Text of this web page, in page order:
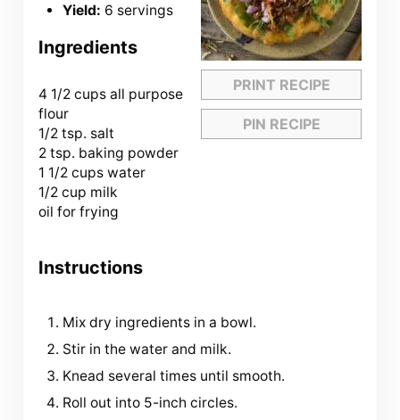
PRINT RECIPE
PIN RECIPE
Yield: 6 servings
Ingredients
4 1/2 cupsall purpose
flour
1/2 tsp. salt
2 tsp. baking powder
1 1/2 cups water
1/2 cup milk
oil for frying
Instructions
Mix dry ingredients in a bowl.
Stir in the water and milk.
Knead several times until smooth.
Roll out into 5-inch circles.